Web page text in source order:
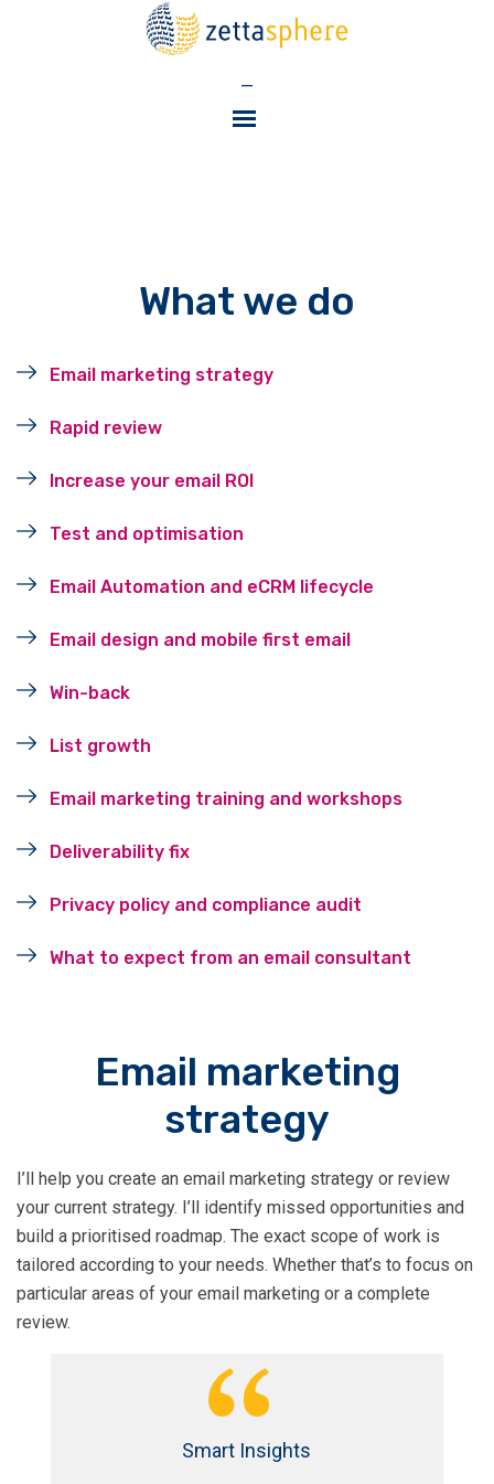
—
What we do
Email marketing strategy
Rapid review
Increase your email ROI
Test and optimisation
Email Automation and eCRM lifecycle
Email design and mobile first email
Win-back
List growth
Email marketing training and workshops
Deliverability fix
Privacy policy and compliance audit
What to expect from an email consultant
Email marketing
strategy
I’ll help you create an email marketing strategy or review
your current strategy. I’ll identify missed opportunities and
build a prioritised roadmap. The exact scope of work is
tailored according to your needs. Whether that’s to focus on
particular areas of your email marketing or a complete
review.
Smart Insights